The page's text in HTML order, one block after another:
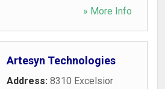
» More Info
Artesyn Technologies
Address: 8310 Excelsior